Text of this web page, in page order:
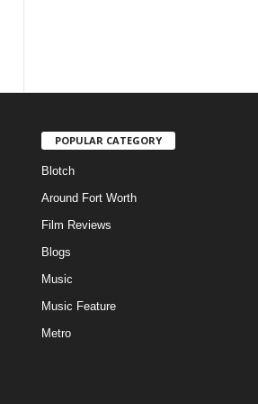
POPULAR CATEGORY
Blotch
Around Fort Worth
Film Reviews
Blogs
Music
Music Feature
Metro